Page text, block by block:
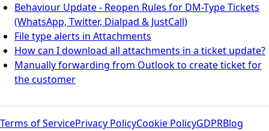
Behaviour Update - Reopen Rules for DM-Type Tickets
(WhatsApp, Twitter, Dialpad & JustCall)
File type alerts in Attachments
How can I download all attachments in a ticket update?
Manually forwarding from Outlook to create ticket for
the customer
Terms of ServicePrivacy PolicyCookie PolicyGDPRBlog